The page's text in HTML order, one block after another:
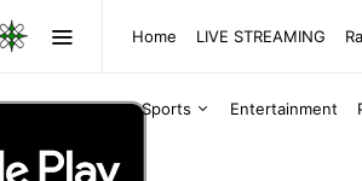
Home LIVE STREAMING
Sports Entertainment